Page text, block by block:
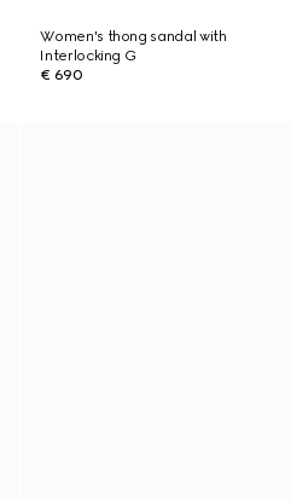
Women's thong sandal with
Interlocking G
€ 690